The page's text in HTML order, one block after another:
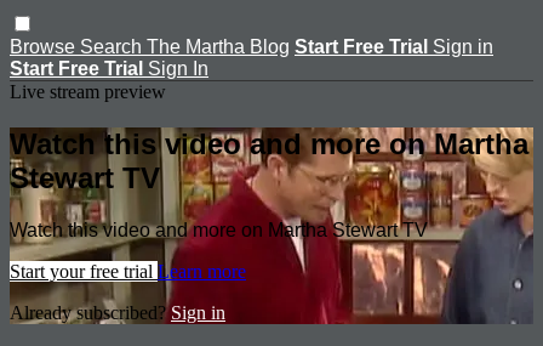
Browse Search The Martha Blog Start Free Trial Sign in
Start Free Trial Sign In
Live stream preview
Watch this video and more on Martha
Stewart TV
Watch this video and more on Martha Stewart TV
Start your free trial Learn more
Already subscribed?Sign in